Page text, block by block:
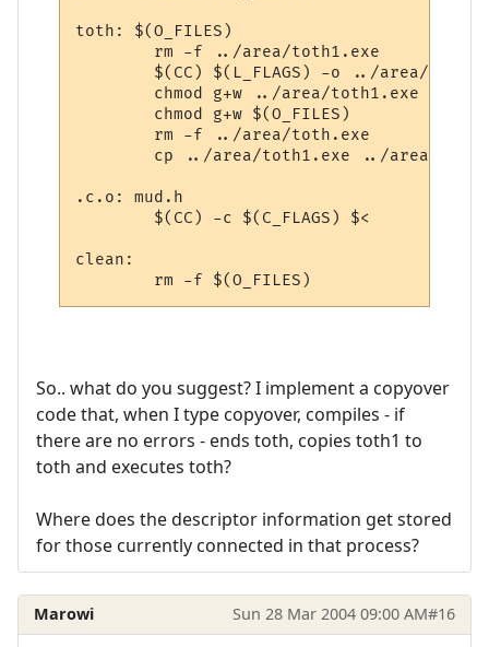
toth: $(O_FILES)
.c.o: mud.h
clean:
So.. what do you suggest? I implement a copyover
code that, when I type copyover, compiles - if
there are no errors - ends toth, copies toth1 to
toth and executes toth?
Where does the descriptor information get stored
for those currently connected in that process?
Marowi Sun 28 Mar 2004 09:00 AM#16